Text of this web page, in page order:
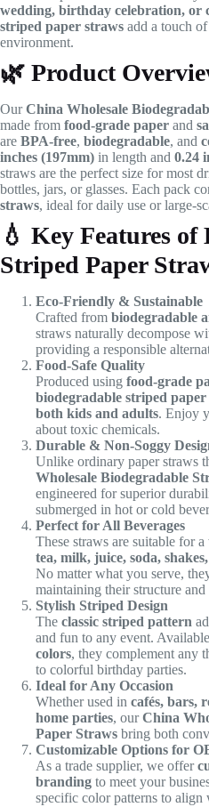
wedding, birthday celebration, or
striped paper straws add a touch
environment.
🌿 Product
OurChina Wholesale
made from food-grade paper and
are BPA-free, biodegradable, and
inches (197mm) in length and 0.24
straws are the perfect size for most
bottles, jars, or glasses. Each pack
straws, ideal for daily use or large-
💧 Key Features of
Striped Paper
Eco-Friendly & Sustainable
Crafted from biodegradable
straws naturally decompose
providing a responsible
Food-Safe Quality
Produced using food-grade
biodegradable striped paper
both kids and adults. Enjoy
about toxic chemicals.
Durable & Non-Soggy
Unlike ordinary paper straws
Wholesale Biodegradable
engineered for superior
submerged in hot or cold
Perfect for All Beverages
These straws are suitable for
tea, milk, juice, soda,
No matter what you serve,
maintaining their structure and
Stylish Striped Design
The classic striped pattern
and fun to any event.
colors, they complement any
to colorful birthday parties.
Ideal for Any Occasion
Whether used in cafés, bars,
home parties, ourChina
Paper Straws bring both
Customizable Options for
As a trade supplier, we offer
branding to meet your
specific color patterns to